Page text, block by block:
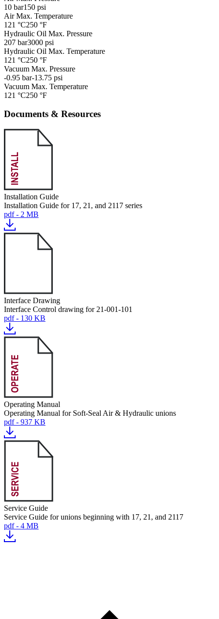
10 bar150 psi
Air Max. Temperature
121 °C250 °F
Hydraulic Oil Max. Pressure
207 bar3000 psi
Hydraulic Oil Max. Temperature
121 °C250 °F
Vacuum Max. Pressure
-0.95 bar-13.75 psi
Vacuum Max. Temperature
121 °C250 °F
Documents & Resources
Installation Guide
Installation Guide for 17, 21, and 2117 series
pdf - 2 MB
Interface Drawing
Interface Control drawing for 21-001-101
pdf - 130 KB
Operating Manual
Operating Manual for Soft-Seal Air & Hydraulic unions
pdf - 937 KB
Service Guide
Service Guide for unions beginning with 17, 21, and 2117
pdf - 4 MB